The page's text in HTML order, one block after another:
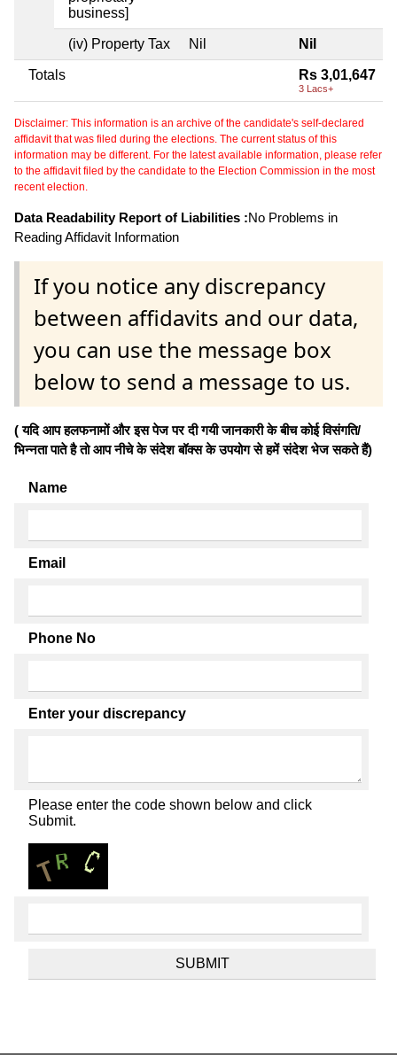
business]
(iv) Property Tax Nil Nil
Totals Rs 3,01,647
3 Lacs+
Disclaimer: This information is an archive of the candidate's self-declared
affidavit that was filed during the elections. The current status of this
information may be different. For the latest available information, please refer
to the affidavit filed by the candidate to the Election Commission in the most
recent election.
Data Readability Report of Liabilities :No Problems in
Reading Affidavit Information
If you notice any discrepancy
between affidavits and our data,
you can use the message box
below to send a message to us.
( यदि आप हलफनामों और इस पेज पर दी गयी जानकारी के बीच कोई विसंगति/
भिन्नता पाते है तो आप नीचे के संदेश बॉक्स के उपयोग से हमें संदेश भेज सकते हैं)
Name
Email
Phone No
Enter your discrepancy
Please enter the code shown below and click
Submit.